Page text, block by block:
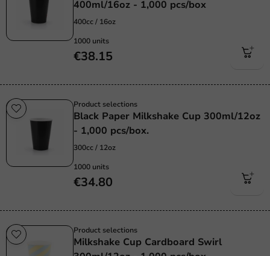
400ml/16oz - 1,000 pcs/box
400cc / 16oz
1000 units
€38.15
Product selections
Black Paper Milkshake Cup 300ml/12oz
- 1,000 pcs/box.
300cc / 12oz
1000 units
€34.80
Product selections
Milkshake Cup Cardboard Swirl